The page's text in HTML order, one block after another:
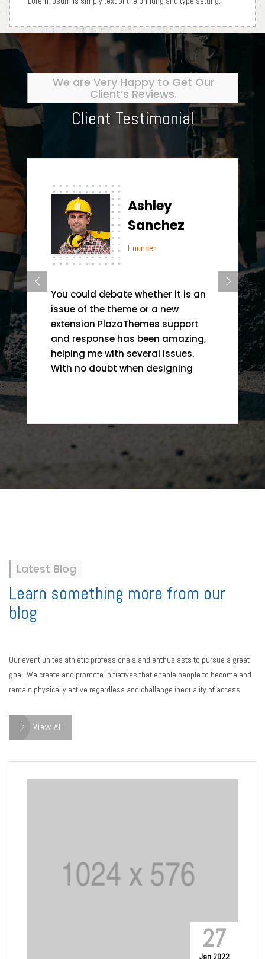
We are Very Happy to Get Our
Client’s Reviews.
Client Testimonial
Ashley
Sanchez
Founder
You could debate whether it is an
issue of the theme or a new
extension PlazaThemes support
and response has been amazing,
helping me with several issues.
With no doubt when designing
Latest Blog
Learn something more from our
blog
Our event unites athletic professionals and enthusiasts to pursue a great
goal. We create and promote initiatives that enable people to become and
remain physically active regardless and challenge inequality of access.
View All
27